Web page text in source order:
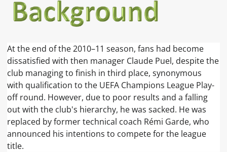
At the end of the 2010–11 season, fans had become
dissatisfied with then manager Claude Puel, despite the
club managing to finish in third place, synonymous
with qualification to the UEFA Champions League Play-
off round. However, due to poor results and a falling
out with the club's hierarchy, he was sacked. He was
replaced by former technical coach Rémi Garde, who
announced his intentions to compete for the league
title.